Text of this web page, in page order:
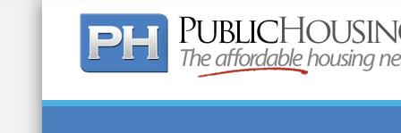
Quick Search: